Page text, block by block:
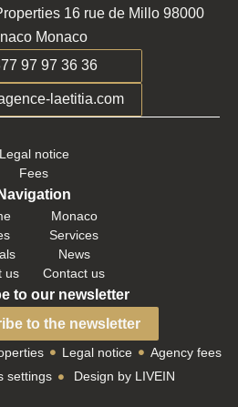
16 rue de Millo 98000
Monaco
97 97 36 36
laetitia.com
Legal notice
Fees
Navigation
us
Monaco
Services
News
Contact us
to our newsletter
to the newsletter
Legal notice
Agency fees
settings
Design by LIVEIN